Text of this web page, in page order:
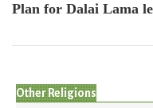
Plan for Dalai Lama
Other Religions